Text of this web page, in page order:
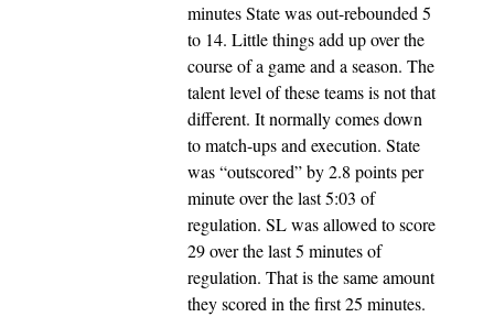
minutes State was out-rebounded 5
to 14. Little things add up over the
course of a game and a season. The
talent level of these teams is not that
different. It normally comes down
to match-ups and execution. State
was “outscored” by 2.8 points per
minute over the last 5:03 of
regulation. SL was allowed to score
29 over the last 5 minutes of
regulation. That is the same amount
they scored in the first 25 minutes.